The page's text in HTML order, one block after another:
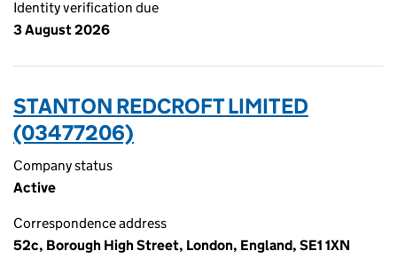
Identity verification due
3 August 2026
STANTON REDCROFT LIMITED
(03477206)
Company status
Active
Correspondence address
52c, Borough High Street, London, England, SE1 1XN